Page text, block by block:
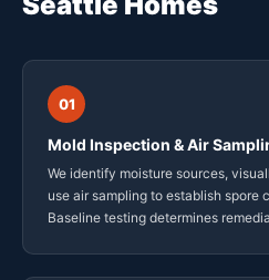
01
Mold Inspection & Air
We identify moisture sources,
use air sampling to establish spore
Baseline testing determines